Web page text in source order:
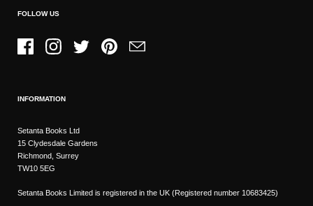
FOLLOW US
FacebookInstagramTwitter PinterestEmail
INFORMATION
Setanta Books Ltd
15 Clydesdale Gardens
Richmond, Surrey
TW10 5EG
Setanta Books Limited is registered in the UK (Registered number 10683425)